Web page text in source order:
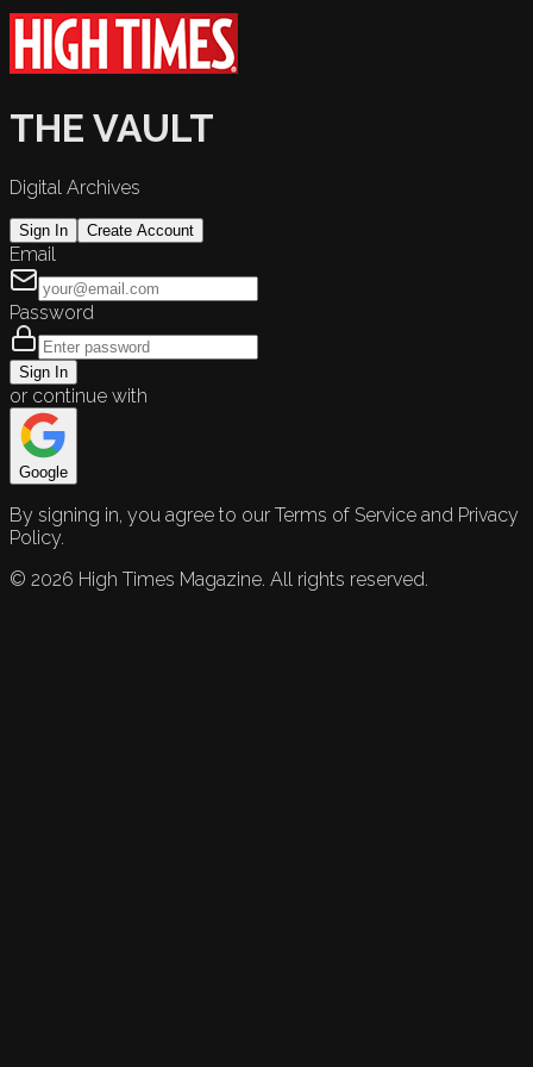
THE VAULT
Digital Archives
Sign In Create Account
Email
Password
Sign In
or continue with
Google
By signing in, you agree to our Terms of Service and Privacy
Policy.
© 2026 High Times Magazine. All rights reserved.